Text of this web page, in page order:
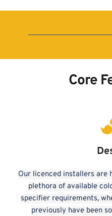
Core
Our licenced installers are
plethora of available
specifier requirements,
previously have been